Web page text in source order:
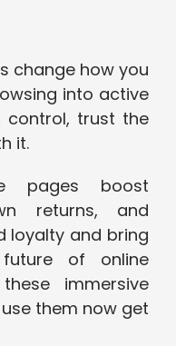
change how you
into active
control, trust the
it.
pages boost
returns, and
loyalty and bring
of online
immersive
them now get